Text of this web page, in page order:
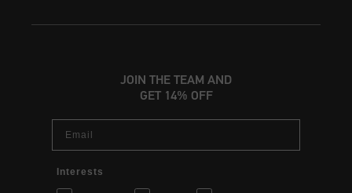
JOIN THE TEAM AND
GET 14% OFF
Interests